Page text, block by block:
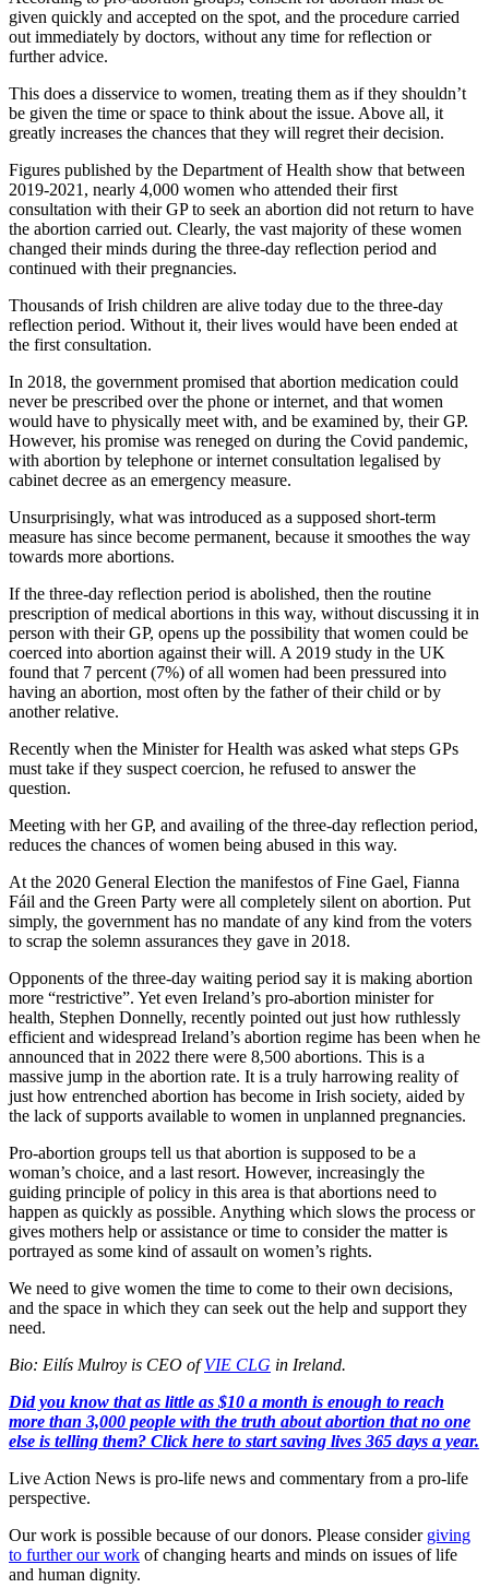
given quickly and accepted on the spot, and the procedure carried
out immediately by doctors, without any time for reflection or
further advice.
This does a disservice to women, treating them as if they shouldn’t
be given the time or space to think about the issue. Above all, it
greatly increases the chances that they will regret their decision.
Figures published by the Department of Health show that between
2019-2021, nearly 4,000 women who attended their first
consultation with their GP to seek an abortion did not return to have
the abortion carried out. Clearly, the vast majority of these women
changed their minds during the three-day reflection period and
continued with their pregnancies.
Thousands of Irish children are alive today due to the three-day
reflection period. Without it, their lives would have been ended at
the first consultation.
In 2018, the government promised that abortion medication could
never be prescribed over the phone or internet, and that women
would have to physically meet with, and be examined by, their GP.
However, his promise was reneged on during the Covid pandemic,
with abortion by telephone or internet consultation legalised by
cabinet decree as an emergency measure.
Unsurprisingly, what was introduced as a supposed short-term
measure has since become permanent, because it smoothes the way
towards more abortions.
If the three-day reflection period is abolished, then the routine
prescription of medical abortions in this way, without discussing it in
person with their GP, opens up the possibility that women could be
coerced into abortion against their will. A 2019 study in the UK
found that 7 percent (7%) of all women had been pressured into
having an abortion, most often by the father of their child or by
another relative.
Recently when the Minister for Health was asked what steps GPs
must take if they suspect coercion, he refused to answer the
question.
Meeting with her GP, and availing of the three-day reflection period,
reduces the chances of women being abused in this way.
At the 2020 General Election the manifestos of Fine Gael, Fianna
Fáil and the Green Party were all completely silent on abortion. Put
simply, the government has no mandate of any kind from the voters
to scrap the solemn assurances they gave in 2018.
Opponents of the three-day waiting period say it is making abortion
more “restrictive”. Yet even Ireland’s pro-abortion minister for
health, Stephen Donnelly, recently pointed out just how ruthlessly
efficient and widespread Ireland’s abortion regime has been when he
announced that in 2022 there were 8,500 abortions. This is a
massive jump in the abortion rate. It is a truly harrowing reality of
just how entrenched abortion has become in Irish society, aided by
the lack of supports available to women in unplanned pregnancies.
Pro-abortion groups tell us that abortion is supposed to be a
woman’s choice, and a last resort. However, increasingly the
guiding principle of policy in this area is that abortions need to
happen as quickly as possible. Anything which slows the process or
gives mothers help or assistance or time to consider the matter is
portrayed as some kind of assault on women’s rights.
We need to give women the time to come to their own decisions,
and the space in which they can seek out the help and support they
need.
Bio: Eilís Mulroy is CEO ofVIE CLG in Ireland.
Did you know that as little as $10 a month is enough to reach
more than 3,000 people with the truth about abortion that no one
else is telling them? Click here to start saving lives 365 days a year.
Live Action News is pro-life news and commentary from a pro-life
perspective.
Our work is possible because of our donors. Please consider giving
to further our work of changing hearts and minds on issues of life
and human dignity.